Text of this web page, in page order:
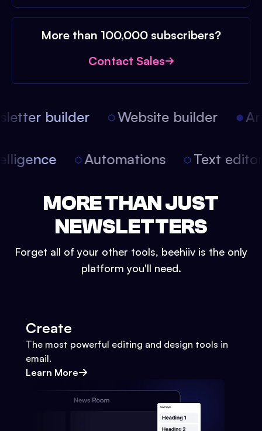
More than 100,000 subscribers?
Contact Sales
builder Website builder
Automations Text
MORE THAN JUST
NEWSLETTERS
Forget all of your other tools, beehiiv is the only
platform you'll need.
Create
The most powerful editing and design tools in
email.
Learn More